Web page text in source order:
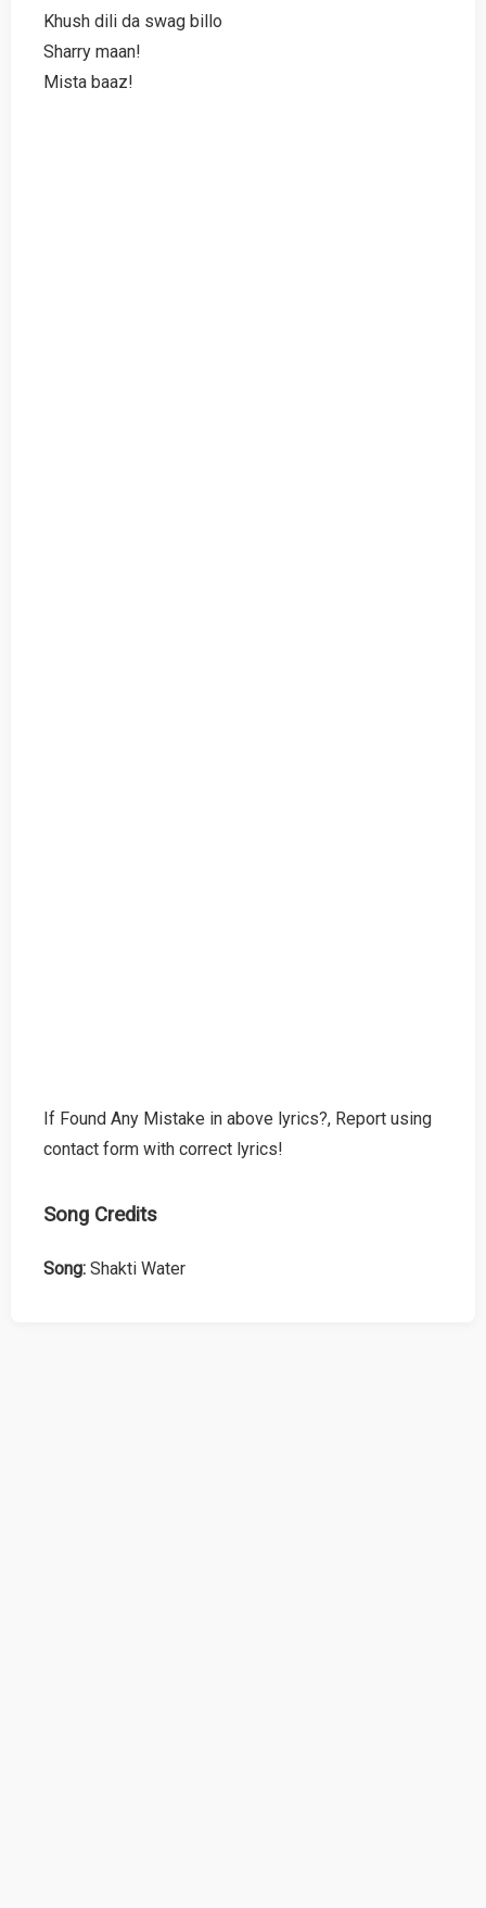
Khush dili da swag billo
Sharry maan!
Mista baaz!
If Found Any Mistake in above lyrics?, Report using
contact form with correct lyrics!
Song Credits
Song: Shakti Water